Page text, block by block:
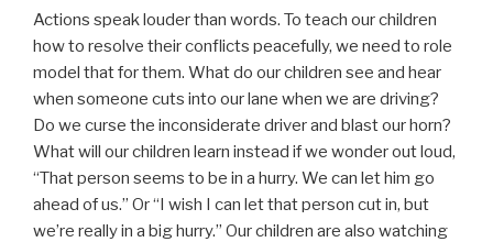
Actions speak louder than words. To teach our children
how to resolve their conflicts peacefully, we need to role
model that for them. What do our children see and hear
when someone cuts into our lane when we are driving?
Do we curse the inconsiderate driver and blast our horn?
What will our children learn instead if we wonder out loud,
“That person seems to be in a hurry. We can let him go
ahead of us.” Or “I wish I can let that person cut in, but
we’re really in a big hurry.” Our children are also watching